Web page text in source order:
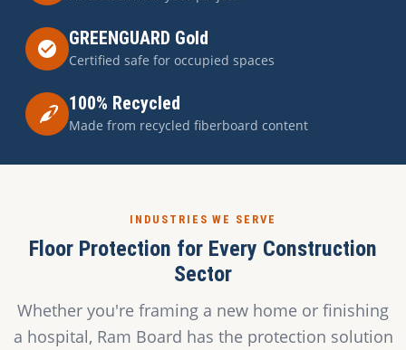
GREENGUARD Gold
Certified safe for occupied spaces
100% Recycled
Made from recycled fiberboard content
INDUSTRIES WE SERVE
Floor Protection for Every Construction
Sector
Whether you're framing a new home or finishing
a hospital, Ram Board has the protection solution